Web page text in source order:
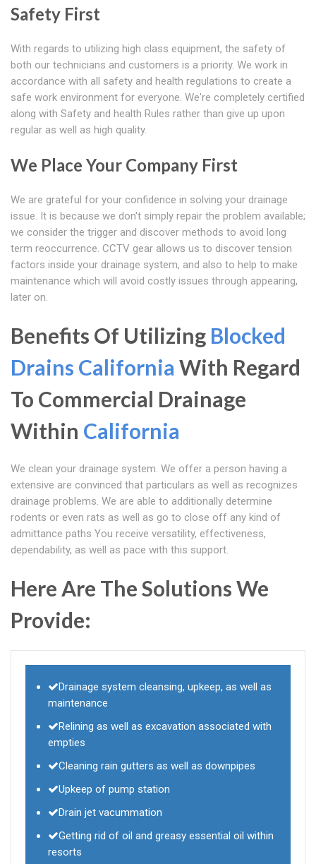
Safety First
With regards to utilizing high class equipment, the safety of
both our technicians and customers is a priority. We work in
accordance with all safety and health regulations to create a
safe work environment for everyone. We're completely certified
along with Safety and health Rules rather than give up upon
regular as well as high quality.
We Place Your Company First
We are grateful for your confidence in solving your drainage
issue. It is because we don't simply repair the problem available;
we consider the trigger and discover methods to avoid long
term reoccurrence. CCTV gear allows us to discover tension
factors inside your drainage system, and also to help to make
maintenance which will avoid costly issues through appearing,
later on.
Benefits Of Utilizing Blocked
Drains California With Regard
To Commercial Drainage
Within California
We clean your drainage system. We offer a person having a
extensive are convinced that particulars as well as recognizes
drainage problems. We are able to additionally determine
rodents or even rats as well as go to close off any kind of
admittance paths You receive versatility, effectiveness,
dependability, as well as pace with this support.
Here Are The Solutions We
Provide:
Drainage system cleansing, upkeep, as well as
maintenance
Relining as well as excavation associated with
empties
Cleaning rain gutters as well as downpipes
Upkeep of pump station
Drain jet vacummation
Getting rid of oil and greasy essential oil within
resorts